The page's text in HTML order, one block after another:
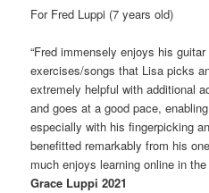
For Fred Luppi (7 years old)
“Fred immensely enjoys his
exercises/songs that Lisa picks
extremely helpful with additional
and goes at a good pace,
especially with his fingerpicking
benefitted remarkably from his
much enjoys learning online in
Grace Luppi 2021